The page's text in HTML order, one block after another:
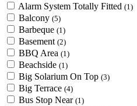
Alarm System Totally Fitted (1)
Balcony (5)
Barbeque (1)
Basement (2)
BBQ Area (1)
Beachside (1)
Big Solarium On Top (3)
Big Terrace (4)
Bus Stop Near (1)